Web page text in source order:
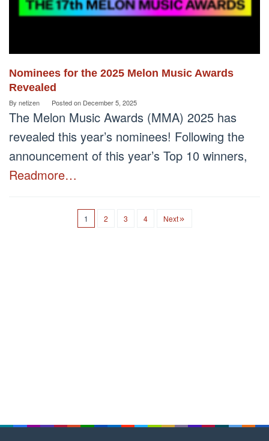
Nominees for the 2025 Melon Music Awards
Revealed
By netizen Posted on December 5, 2025
The Melon Music Awards (MMA) 2025 has
revealed this year’s nominees! Following the
announcement of this year’s Top 10 winners,
Readmore…
1 2 3 4 Next